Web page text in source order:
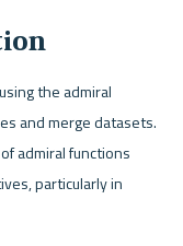
the admiral
and merge datasets.
admiral functions
particularly in